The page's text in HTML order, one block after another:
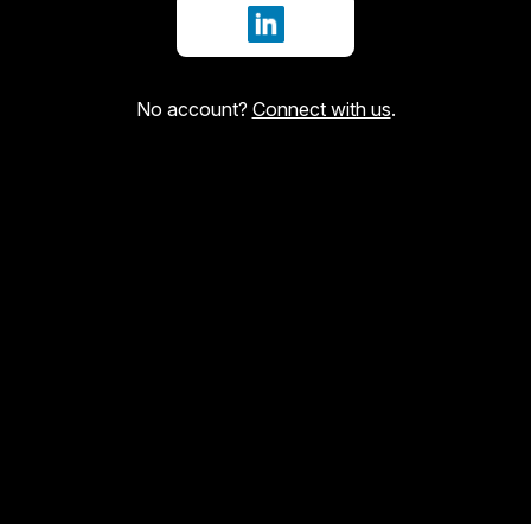
Sign in with LinkedIn
No account? Connect with us.